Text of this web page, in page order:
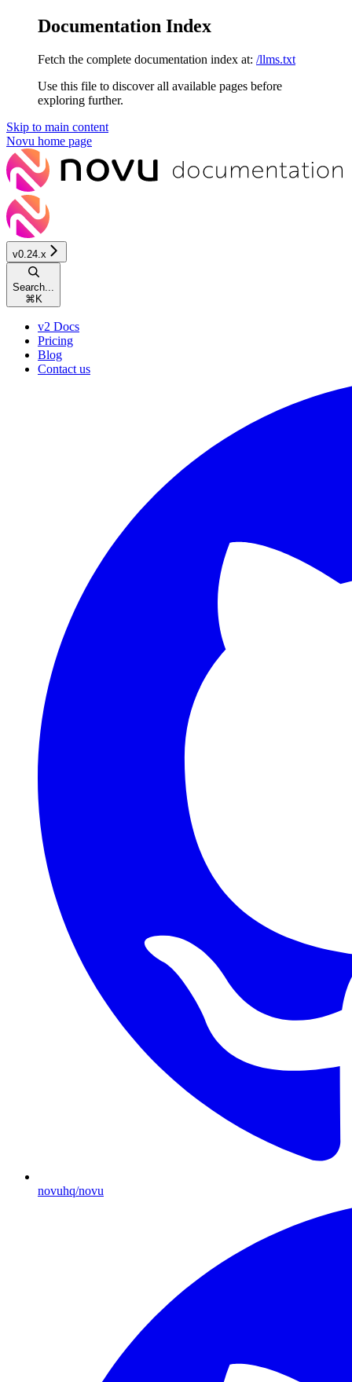
Documentation Index
Fetch the complete documentation index at: /llms.txt
Use this file to discover all available pages before
exploring further.
Skip to main content
Novu home page
v0.24.x
Search...
⌘ K
v2 Docs
Pricing
Blog
Contact us
novuhq/novu